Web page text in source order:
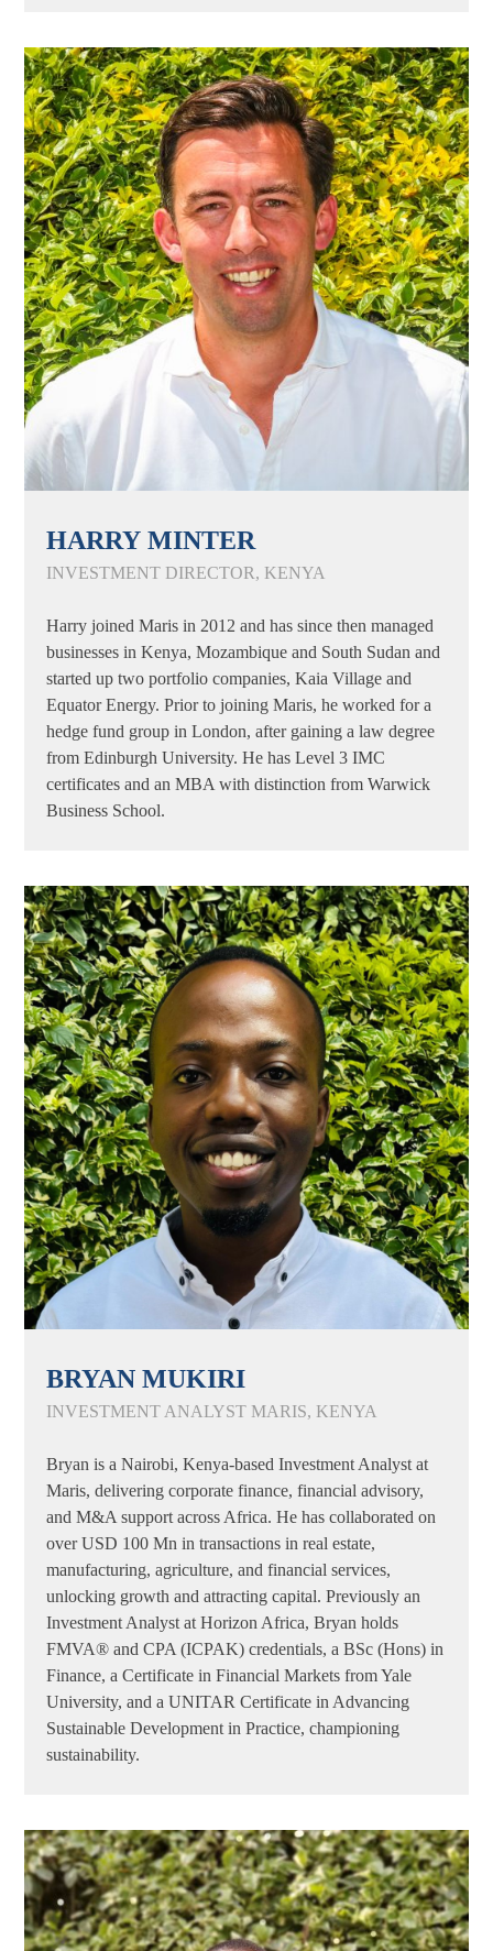
HARRY MINTER
INVESTMENT DIRECTOR, KENYA
Harry joined Maris in 2012 and has since then managed
businesses in Kenya, Mozambique and South Sudan and
started up two portfolio companies, Kaia Village and
Equator Energy. Prior to joining Maris, he worked for a
hedge fund group in London, after gaining a law degree
from Edinburgh University. He has Level 3 IMC
certificates and an MBA with distinction from Warwick
Business School.
BRYAN MUKIRI
INVESTMENT ANALYST MARIS, KENYA
Bryan is a Nairobi, Kenya-based Investment Analyst at
Maris, delivering corporate finance, financial advisory,
and M&A support across Africa. He has collaborated on
over USD 100 Mn in transactions in real estate,
manufacturing, agriculture, and financial services,
unlocking growth and attracting capital. Previously an
Investment Analyst at Horizon Africa, Bryan holds
FMVA® and CPA (ICPAK) credentials, a BSc (Hons) in
Finance, a Certificate in Financial Markets from Yale
University, and a UNITAR Certificate in Advancing
Sustainable Development in Practice, championing
sustainability.